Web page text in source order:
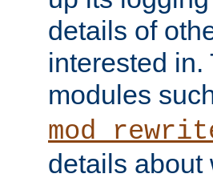
details of
interested
modules
details about